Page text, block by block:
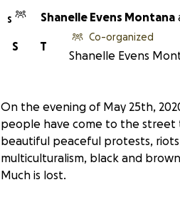
S Shanelle Evens Montana
T
S
Co-organized
Shanelle Evens
On the evening of May 25th,
people have come to the street
beautiful peaceful protests,
multiculturalism, black and
Much is lost.